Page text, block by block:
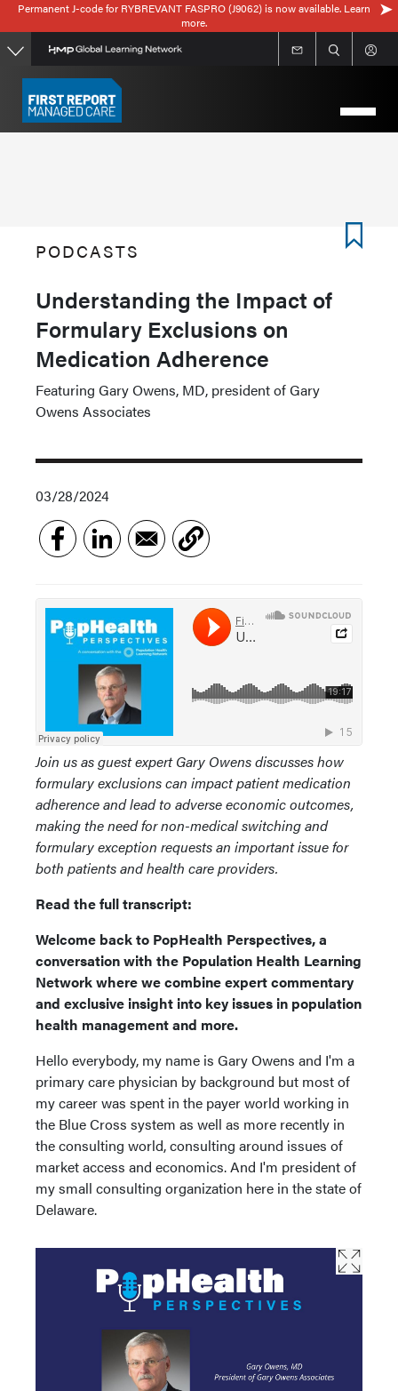
Skip
to
main
content
Permanent J-code for RYBREVANT FASPRO (J9062) is now available. Learn
more.
PODCASTS
Understanding the Impact of
Formulary Exclusions on
Medication Adherence
Featuring Gary Owens, MD, president of Gary
Owens Associates
03/28/2024
Join us as guest expert Gary Owens discusses how
formulary exclusions can impact patient medication
adherence and lead to adverse economic outcomes,
making the need for non-medical switching and
formulary exception requests an important issue for
both patients and health care providers.
Read the full transcript:
Welcome back to PopHealth Perspectives, a
conversation with the Population Health Learning
Network where we combine expert commentary
and exclusive insight into key issues in population
health management and more.
Hello everybody, my name is Gary Owens and I'm a
primary care physician by background but most of
my career was spent in the payer world working in
the Blue Cross system as well as more recently in
the consulting world, consulting around issues of
market access and economics. And I'm president of
my small consulting organization here in the state of
Delaware.